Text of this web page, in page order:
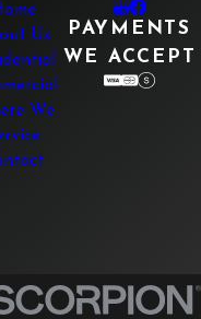
Us
We
PAYMENTS
WE ACCEPT